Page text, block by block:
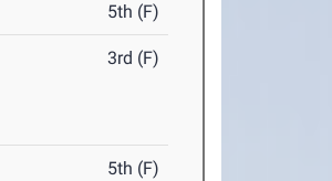
5th (F)
3rd (F)
5th (F)